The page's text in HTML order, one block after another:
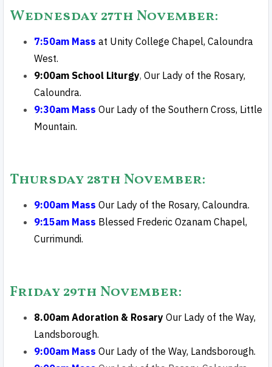
Wednesday 27th November:
7:50am Mass at Unity College Chapel, Caloundra
West.
9:00am School Liturgy, Our Lady of the Rosary,
Caloundra.
9:30am Mass Our Lady of the Southern Cross, Little
Mountain.
Thursday 28th November:
9:00am Mass Our Lady of the Rosary, Caloundra.
9:15am Mass Blessed Frederic Ozanam Chapel,
Currimundi.
Friday 29th November:
8.00am Adoration & Rosary Our Lady of the Way,
Landsborough.
9:00am Mass Our Lady of the Way, Landsborough.